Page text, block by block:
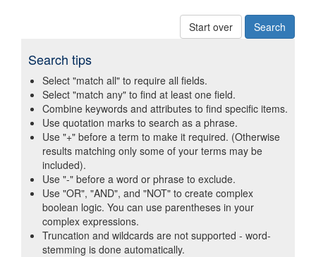
Start over
Search tips
Select "match all" to require all fields.
Select "match any" to find at least one field.
Combine keywords and attributes to find specific items.
Use quotation marks to search as a phrase.
Use "+" before a term to make it required. (Otherwise
results matching only some of your terms may be
included).
Use "-" before a word or phrase to exclude.
Use "OR", "AND", and "NOT" to create complex
boolean logic. You can use parentheses in your
complex expressions.
Truncation and wildcards are not supported - word-
stemming is done automatically.